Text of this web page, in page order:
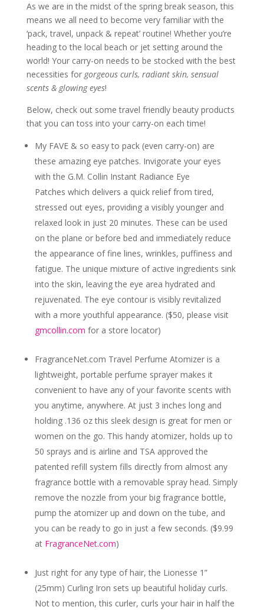
As we are in the midst of the spring break season, this
means we all need to become very familiar with the
‘pack, travel, unpack & repeat’ routine! Whether you’re
heading to the local beach or jet setting around the
world! Your carry-on needs to be stocked with the best
necessities for gorgeous curls, radiant skin, sensual
scents & glowing eyes!
Below, check out some travel friendly beauty products
that you can toss into your carry-on each time!
My FAVE & so easy to pack (even carry-on) are
these amazing eye patches. Invigorate your eyes
with the G.M. Collin Instant Radiance Eye
Patches which delivers a quick relief from tired,
stressed out eyes, providing a visibly younger and
relaxed look in just 20 minutes. These can be used
on the plane or before bed and immediately reduce
the appearance of fine lines, wrinkles, puffiness and
fatigue. The unique mixture of active ingredients sink
into the skin, leaving the eye area hydrated and
rejuvenated. The eye contour is visibly revitalized
with a more youthful appearance. ($50, please visit
gmcollin.com for a store locator)
FragranceNet.com Travel Perfume Atomizeris a
lightweight, portable perfume sprayer makes it
convenient to have any of your favorite scents with
you anytime, anywhere. At just 3 inches long and
holding .136 oz this sleek design is great for men or
women on the go. This handy atomizer, holds up to
50 sprays and is airline and TSA approved the
patented refill system fills directly from almost any
fragrance bottle with a removable spray head. Simply
remove the nozzle from your big fragrance bottle,
pump the atomizer up and down on the tube, and
you can be ready to go in just a few seconds. ($9.99
at FragranceNet.com)
Just right for any type of hair, the Lionesse 1”
(25mm) Curling Iron sets up beautiful holiday curls.
Not to mention, this curler, curls your hair in half the